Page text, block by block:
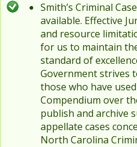
Status
Smith’s Criminal
available. Effective
and resource
for us to maintain
standard of
Government strives
those who have
Compendium over
publish and archive
appellate cases
North Carolina